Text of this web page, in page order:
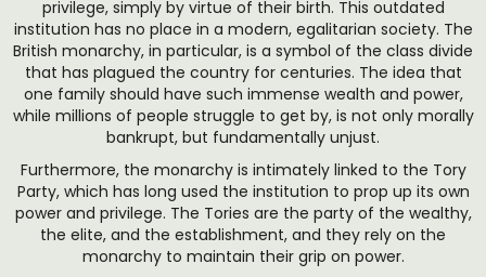
privilege, simply by virtue of their birth. This outdated
institution has no place in a modern, egalitarian society. The
British monarchy, in particular, is a symbol of the class divide
that has plagued the country for centuries. The idea that
one family should have such immense wealth and power,
while millions of people struggle to get by, is not only morally
bankrupt, but fundamentally unjust.
Furthermore, the monarchy is intimately linked to the Tory
Party, which has long used the institution to prop up its own
power and privilege. The Tories are the party of the wealthy,
the elite, and the establishment, and they rely on the
monarchy to maintain their grip on power.